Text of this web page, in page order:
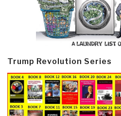
Trump Revolution Series